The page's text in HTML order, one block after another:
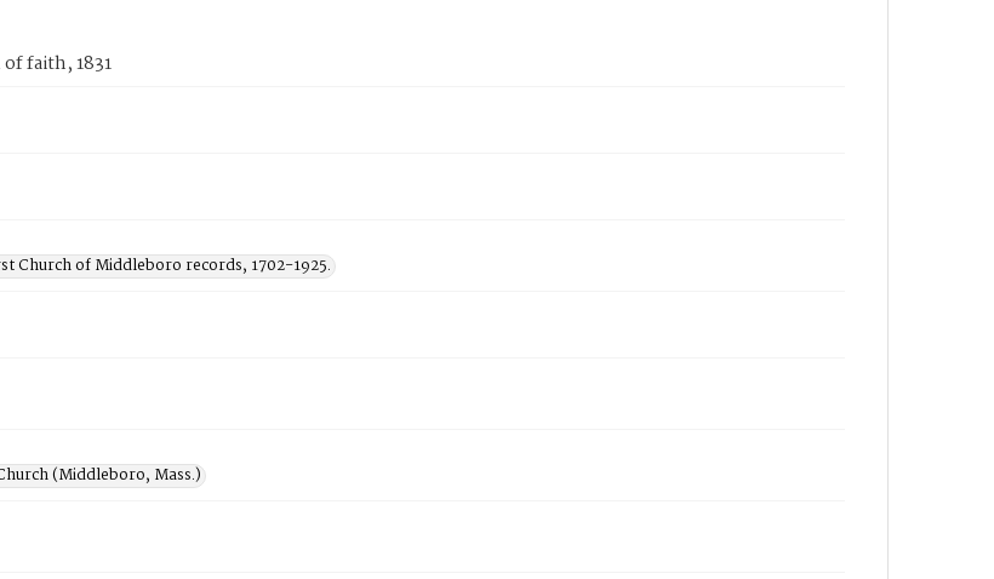
faith, 1831
Church of Middleboro records, 1702-1925.
(Middleboro, Mass.)